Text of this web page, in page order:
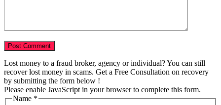
Lost money to a fraud broker, agency or individual? You can still
recover lost money in scams. Get a Free Consultation on recovery
by submitting the form below !
Please enable JavaScript in your browser to complete this form.
Name *